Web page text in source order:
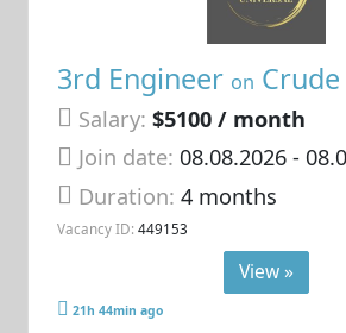
3rd Engineer on
Salary: $5100 / month
Join date: 08.08.2026-
Duration:4 months
Vacancy ID: 449153
View »
21h 44min ago